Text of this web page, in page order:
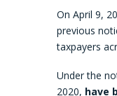
On April 9,
previous
taxpayers
Under the
2020, have